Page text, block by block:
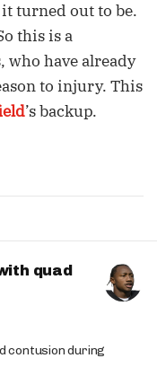
turned out to be.
this is a
who have already
to injury. This
’s backup.
quad
contusion during